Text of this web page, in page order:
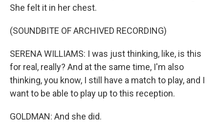
She felt it in her chest.
(SOUNDBITE OF ARCHIVED RECORDING)
SERENA WILLIAMS: I was just thinking, like, is this
for real, really? And at the same time, I'm also
thinking, you know, I still have a match to play, and I
want to be able to play up to this reception.
GOLDMAN: And she did.